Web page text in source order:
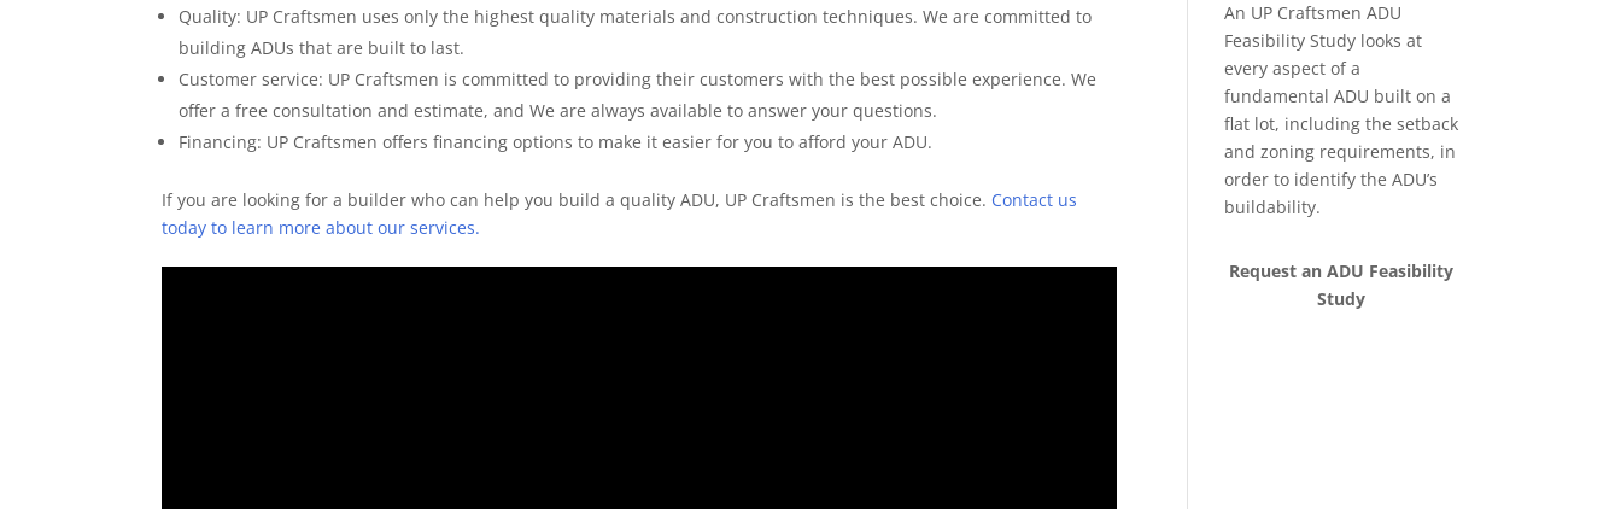
Quality: UP Craftsmen uses only the highest quality materials and construction techniques. We are committed to
building ADUs that are built to last.
Customer service: UP Craftsmen is committed to providing their customers with the best possible experience. We
offer a free consultation and estimate, and We are always available to answer your questions.
Financing: UP Craftsmen offers financing options to make it easier for you to afford your ADU.
If you are looking for a builder who can help you build a quality ADU, UP Craftsmen is the best choice. Contact us
today to learn more about our services.
An UP Craftsmen ADU
Feasibility Study looks at
every aspect of a
fundamental ADU built on a
flat lot, including the setback
and zoning requirements, in
order to identify the ADU’s
buildability.
Request an ADU Feasibility
Study